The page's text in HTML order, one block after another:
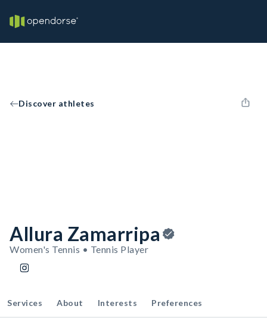
Discover athletes
Allura Zamarripa
Women's Tennis • Tennis Player
Services About Interests Preferences